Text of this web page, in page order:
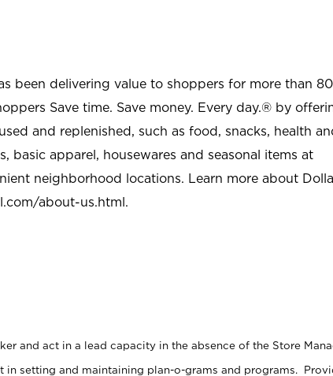
been delivering value to shoppers for more than 80
Save time. Save money. Every day.® by
and replenished, such as food, snacks, health
basic apparel, housewares and seasonal items at
neighborhood locations. Learn more about
about-us.html.
and act in a lead capacity in the absence of the Store
in setting and maintaining plan-o-grams and programs.